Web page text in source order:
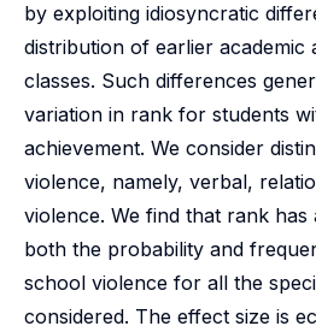
by exploiting idiosyncratic
distribution of earlier academic
classes. Such differences
variation in rank for students
achievement. We consider
violence, namely, verbal,
violence. We find that rank has
both the probability and
school violence for all the
considered. The effect size is